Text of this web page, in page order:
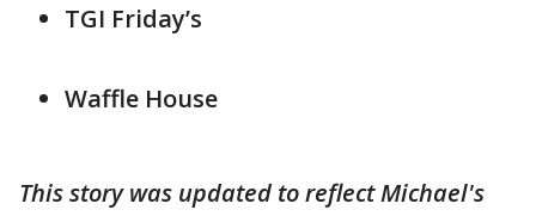
TGI Friday’s
Waffle House
This story was updated to reflect Michael's